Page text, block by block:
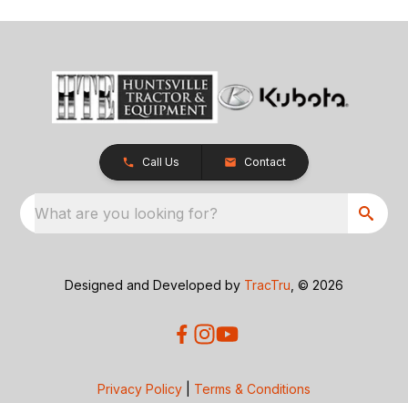
Call Us Contact
What are you looking for?
Designed and Developed by TracTru , © 2026
Privacy Policy Terms & Conditions